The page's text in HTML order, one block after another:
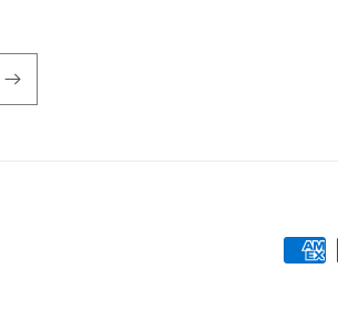
Payment